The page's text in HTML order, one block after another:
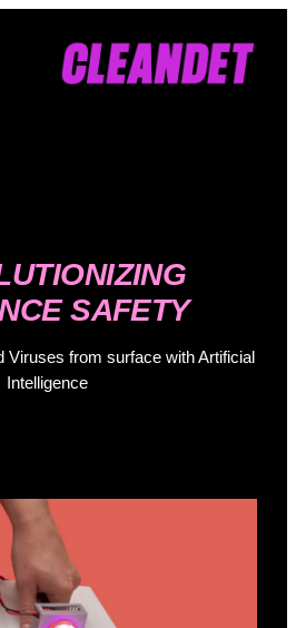
SAFETY
Viruses from surface with Artificial
Intelligence